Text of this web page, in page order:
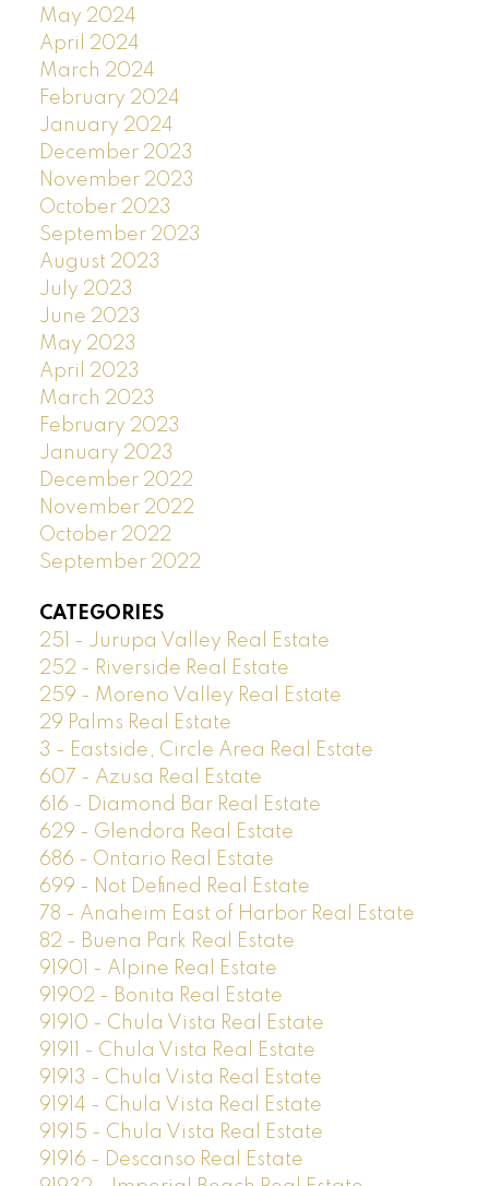
May 2024
April 2024
March 2024
February 2024
January 2024
December 2023
November 2023
October 2023
September 2023
August 2023
July 2023
June 2023
May 2023
April 2023
March 2023
February 2023
January 2023
December 2022
November 2022
October 2022
September 2022
CATEGORIES
251 - Jurupa Valley Real Estate
252 - Riverside Real Estate
259 - Moreno Valley Real Estate
29 Palms Real Estate
3 - Eastside, Circle Area Real Estate
607 - Azusa Real Estate
616 - Diamond Bar Real Estate
629 - Glendora Real Estate
686 - Ontario Real Estate
699 - Not Defined Real Estate
78 - Anaheim East of Harbor Real Estate
82 - Buena Park Real Estate
91901 - Alpine Real Estate
91902 - Bonita Real Estate
91910 - Chula Vista Real Estate
91911 - Chula Vista Real Estate
91913 - Chula Vista Real Estate
91914 - Chula Vista Real Estate
91915 - Chula Vista Real Estate
91916 - Descanso Real Estate